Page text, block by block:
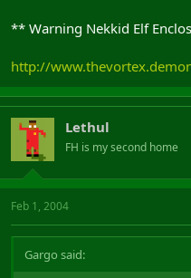
** Warning Nekkid Elf
http://
Lethul
FH is my second home
Feb 1, 2004
Gargo said: